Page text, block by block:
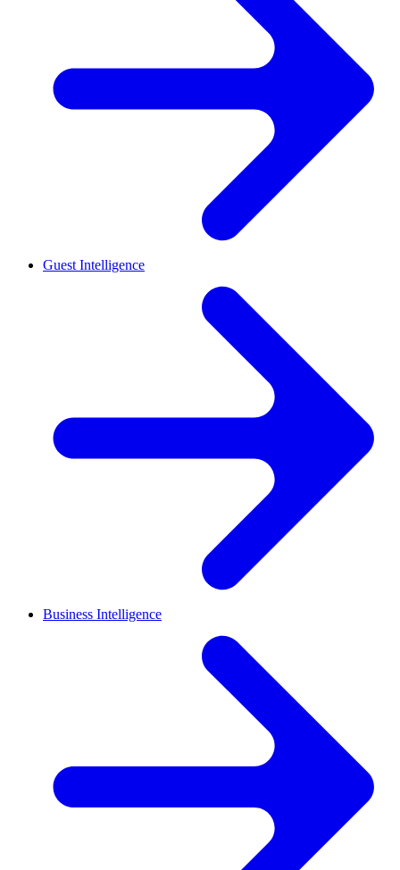
Guest Intelligence
Business Intelligence